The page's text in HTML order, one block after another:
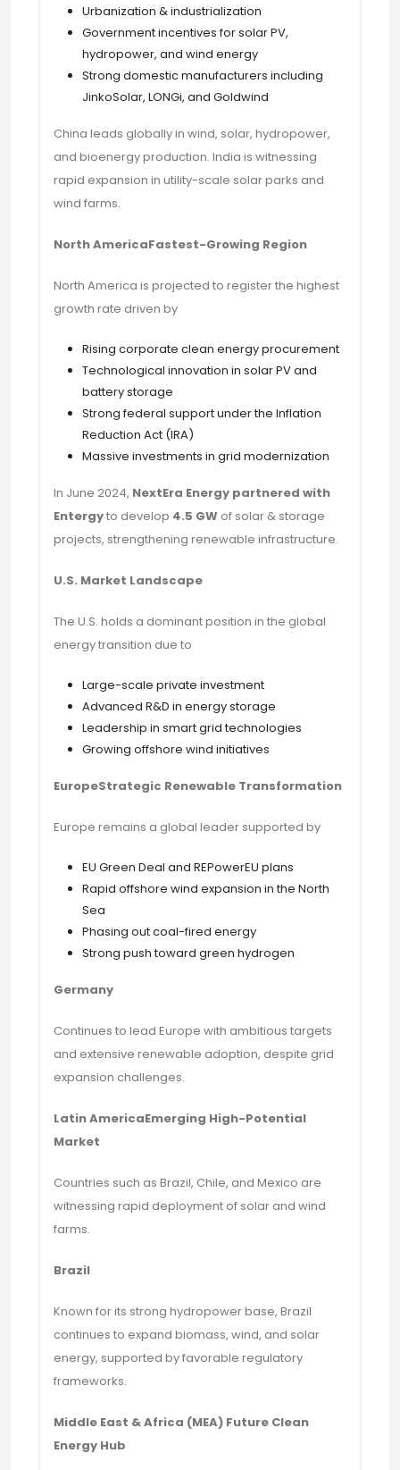
Urbanization & industrialization
Government incentives for solar PV,
hydropower, and wind energy
Strong domestic manufacturers including
JinkoSolar, LONGi, and Goldwind
China leads globally in wind, solar, hydropower,
and bioenergy production. India is witnessing
rapid expansion in utility-scale solar parks and
wind farms.
North AmericaFastest-Growing Region
North America is projected to register the highest
growth rate driven by
Rising corporate clean energy procurement
Technological innovation in solar PV and
battery storage
Strong federal support under the Inflation
Reduction Act (IRA)
Massive investments in grid modernization
In June 2024, NextEra Energy partnered with
Entergyto develop 4.5 GW of solar & storage
projects, strengthening renewable infrastructure.
U.S. Market Landscape
The U.S. holds a dominant position in the global
energy transition due to
Large-scale private investment
Advanced R&D in energy storage
Leadership in smart grid technologies
Growing offshore wind initiatives
EuropeStrategic Renewable Transformation
Europe remains a global leader supported by
EU Green Deal and REPowerEU plans
Rapid offshore wind expansion in the North
Sea
Phasing out coal-fired energy
Strong push toward green hydrogen
Germany
Continues to lead Europe with ambitious targets
and extensive renewable adoption, despite grid
expansion challenges.
Latin AmericaEmerging High-Potential
Market
Countries such as Brazil, Chile, and Mexico are
witnessing rapid deployment of solar and wind
farms.
Brazil
Known for its strong hydropower base, Brazil
continues to expand biomass, wind, and solar
energy, supported by favorable regulatory
frameworks.
Middle East & Africa (MEA) Future Clean
Energy Hub